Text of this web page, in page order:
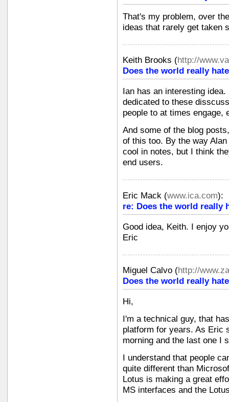
That's my problem, over
ideas that rarely get taken
Keith Brooks (http://
Does the world really
Ian has an interesting
dedicated to these
people to at times engage,
And some of the blog
of this too. By the way
cool in notes, but I think
end users.
Eric Mack (www.ica.com):
re: Does the world really
Good idea, Keith. I enjoy
Eric
Miguel Calvo (http://
Does the world really
Hi,
I'm a technical guy, that
platform for years. As Eric
morning and the last one I
I understand that people
quite different than
Lotus is making a great
MS interfaces and the